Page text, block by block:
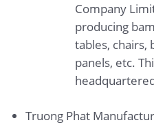
Company
producing
tables, chairs,
panels, etc.
Truong Phat